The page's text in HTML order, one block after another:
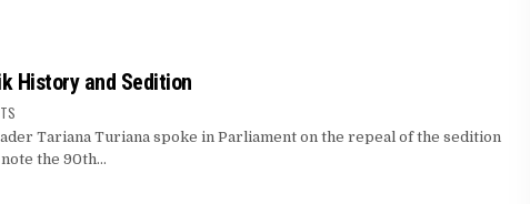
History and Sedition
Tariana Turiana spoke in Parliament on the repeal of the sedition
note the 90th…